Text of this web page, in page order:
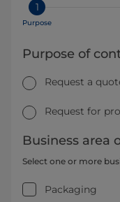
1
Purpose
Purpose of
Request a
Request for
Business area
Select one or more
Packaging